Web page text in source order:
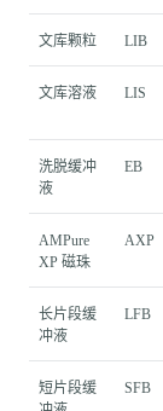
文库颗粒 LIB
文库溶液 LIS
洗脱缓冲
液
EB
AMPure
XP 磁珠
AXP
长片段缓
冲液
LFB
短片段缓
SFB